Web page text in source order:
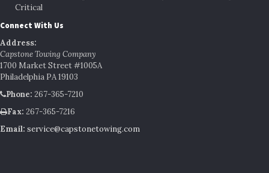
Critical
Connect With Us
Address:
Capstone Towing Company
1700 Market Street #1005A
Philadelphia PA 19103
Phone: 267-365-7210
Fax: 267-365-7216
Email: service@capstonetowing.com